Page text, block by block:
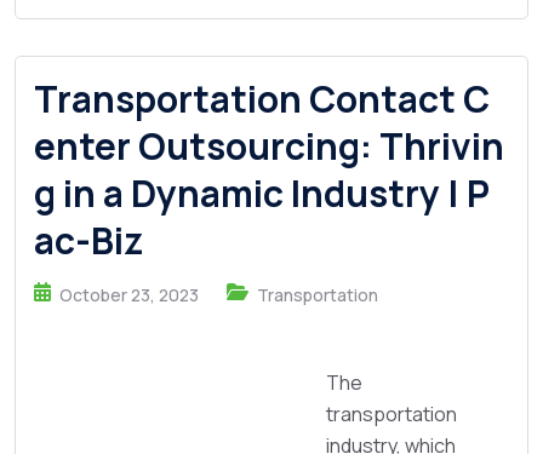
Transportation Contact C
enter Outsourcing: Thrivin
g in a Dynamic Industry | P
ac-Biz
October 23, 2023 Transportation
The
transportation
industry, which